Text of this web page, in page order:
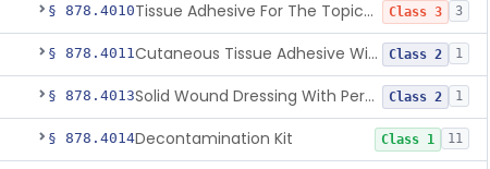
§ 878.4010 Tissue Adhesive For The Topical Approximation Of Skin Class 3 3
§ 878.4011 Cutaneous Tissue Adhesive With Mesh Class 2 1
§ 878.4013 Solid Wound Dressing With Permanently Bound Antimicrobial Agent Class 2 1
§ 878.4014Decontamination Kit Class 1 11